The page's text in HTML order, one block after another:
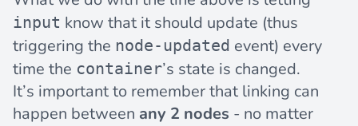
input know that it should update (thus
triggering the node-updated event) every
time the container’s state is changed.
It’s important to remember that linking can
happen between any 2 nodes - no matter